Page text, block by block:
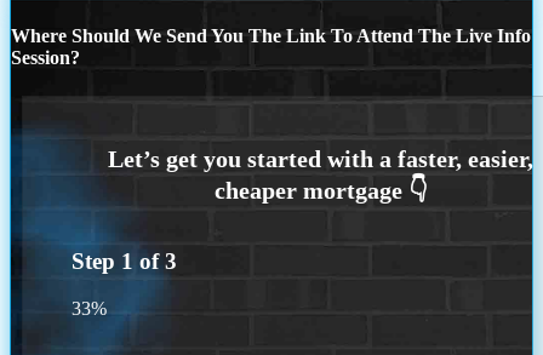
Where Should We Send You The Link To Attend The Live Info
Session?
Step 1 of3
33%